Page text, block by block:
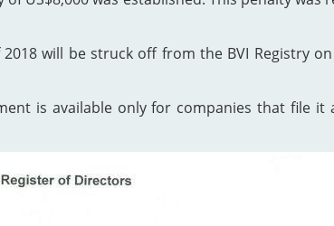
will be struck off from the BVI Registry on
is available only for companies that file it